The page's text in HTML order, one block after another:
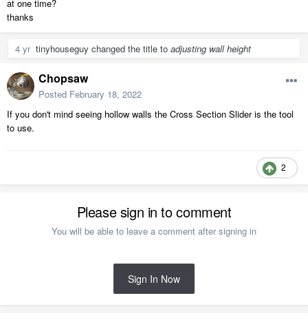
at one time?
thanks
4 yr tinyhouseguy changed the title to adjusting wall height
Chopsaw
Posted February 18, 2022
If you don't mind seeing hollow walls the Cross Section Slider is the tool
to use.
2
Please sign in to comment
You will be able to leave a comment after signing in
Sign In Now